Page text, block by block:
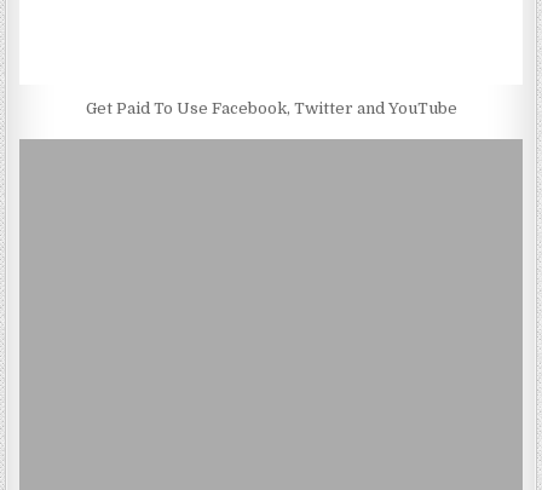
Get Paid To Use Facebook, Twitter and YouTube